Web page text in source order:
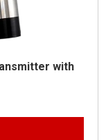
with